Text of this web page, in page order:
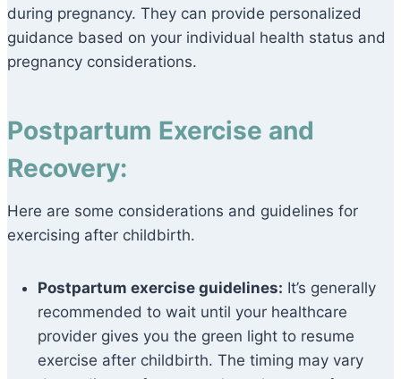
during pregnancy. They can provide personalized
guidance based on your individual health status and
pregnancy considerations.
Postpartum Exercise and
Recovery:
Here are some considerations and guidelines for
exercising after childbirth.
Postpartum exercise guidelines: It’s generally
recommended to wait until your healthcare
provider gives you the green light to resume
exercise after childbirth. The timing may vary